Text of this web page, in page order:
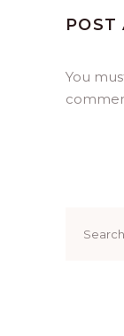
POST
You
for: